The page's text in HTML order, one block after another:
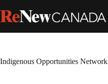
Indigenous Opportunities Network